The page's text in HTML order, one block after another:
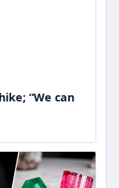
“We can